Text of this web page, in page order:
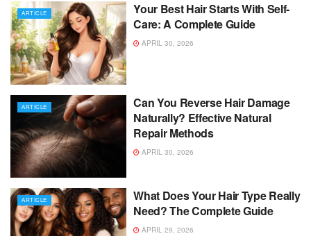
ARTICLE
Your Best Hair Starts With Self-
Care: A Complete Guide
APRIL 30, 2026
ARTICLE
Can You Reverse Hair Damage
Naturally? Effective Natural
Repair Methods
APRIL 30, 2026
ARTICLE
What Does Your Hair Type Really
Need? The Complete Guide
APRIL 29, 2026